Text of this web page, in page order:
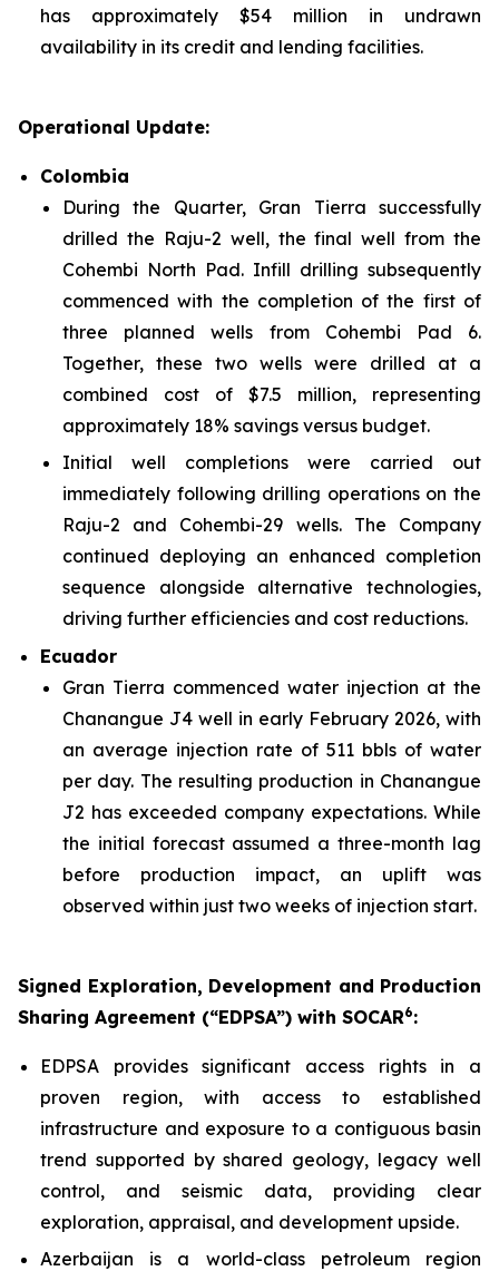
has approximately $54 million in undrawn
availability in its credit and lending facilities.
Operational Update:
Colombia
During the Quarter, Gran Tierra successfully
drilled the Raju-2 well, the final well from the
Cohembi North Pad. Infill drilling subsequently
commenced with the completion of the first of
three planned wells from Cohembi Pad 6.
Together, these two wells were drilled at a
combined cost of $7.5 million, representing
approximately 18% savings versus budget.
Initial well completions were carried out
immediately following drilling operations on the
Raju-2 and Cohembi-29 wells. The Company
continued deploying an enhanced completion
sequence alongside alternative technologies,
driving further efficiencies and cost reductions.
Ecuador
Gran Tierra commenced water injection at the
Chanangue J4 well in early February 2026, with
an average injection rate of 511 bbls of water
per day. The resulting production in Chanangue
J2 has exceeded company expectations. While
the initial forecast assumed a three-month lag
before production impact, an uplift was
observed within just two weeks of injection start.
Signed Exploration, Development and Production
Sharing Agreement (“EDPSA”) with SOCAR6:
EDPSA provides significant access rights in a
proven region, with access to established
infrastructure and exposure to a contiguous basin
trend supported by shared geology, legacy well
control, and seismic data, providing clear
exploration, appraisal, and development upside.
Azerbaijan is a world-class petroleum region